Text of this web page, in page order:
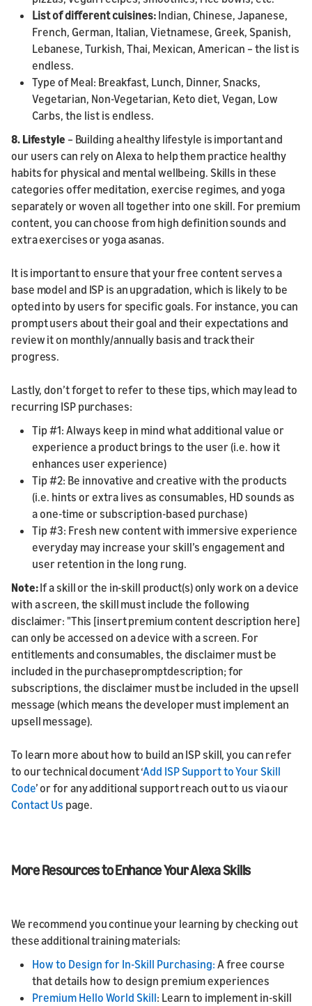
List of different cuisines: Indian, Chinese, Japanese,
French, German, Italian, Vietnamese, Greek, Spanish,
Lebanese, Turkish, Thai, Mexican, American – the list is
endless.
Type of Meal: Breakfast, Lunch, Dinner, Snacks,
Vegetarian, Non-Vegetarian, Keto diet, Vegan, Low
Carbs, the list is endless.
8. Lifestyle – Building a healthy lifestyle is important and
our users can rely on Alexa to help them practice healthy
habits for physical and mental wellbeing. Skills in these
categories offer meditation, exercise regimes, and yoga
separately or woven all together into one skill. For premium
content, you can choose from high definition sounds and
extra exercises or yoga asanas.
It is important to ensure that your free content serves a
base model and ISP is an upgradation, which is likely to be
opted into by users for specific goals. For instance, you can
prompt users about their goal and their expectations and
review it on monthly/annually basis and track their
progress.
Lastly, don’t forget to refer to these tips, which may lead to
recurring ISP purchases:
Tip #1: Always keep in mind what additional value or
experience a product brings to the user (i.e. how it
enhances user experience)
Tip #2: Be innovative and creative with the products
(i.e. hints or extra lives as consumables, HD sounds as
a one-time or subscription-based purchase)
Tip #3: Fresh new content with immersive experience
everyday may increase your skill’s engagement and
user retention in the long rung.
Note:If a skill or the in-skill product(s) only work on a device
with a screen, the skill must include the following
disclaimer: "This [insert premium content description here]
can only be accessed on a device with a screen. For
entitlements and consumables, the disclaimer must be
included in the purchasepromptdescription; for
subscriptions, the disclaimer must be included in the upsell
message (which means the developer must implement an
upsell message).
To learn more about how to build an ISP skill, you can refer
to our technical document ‘Add ISP Support to Your Skill
Code’ or for any additional support reach out to us via our
Contact Us page.
More Resources to Enhance Your Alexa Skills
We recommend you continue your learning by checking out
these additional training materials:
How to Design for In-Skill Purchasing: A free course
that details how to design premium experiences
Premium Hello World Skill: Learn to implement in-skill